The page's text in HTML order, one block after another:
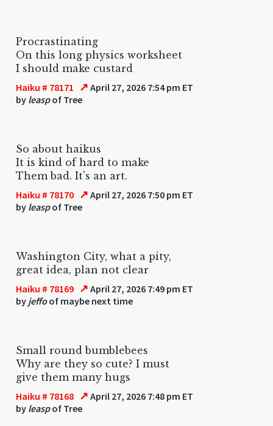
Procrastinating
On this long physics worksheet
I should make custard
Haiku # 78171 ↗ April 27, 2026 7:54 pm ET
by leaspof Tree
So about haikus
It is kind of hard to make
Them bad. It's an art.
Haiku # 78170 ↗ April 27, 2026 7:50 pm ET
by leaspof Tree
Washington City, what a pity,
great idea, plan not clear
Haiku # 78169 ↗ April 27, 2026 7:49 pm ET
by jeffoof maybe next time
Small round bumblebees
Why are they so cute? I must
give them many hugs
Haiku # 78168 ↗ April 27, 2026 7:48 pm ET
by leaspof Tree